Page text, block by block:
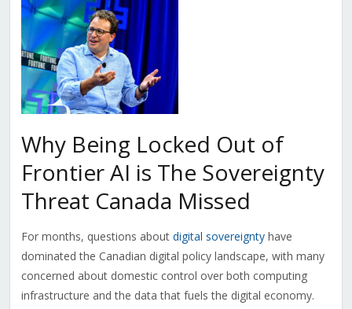
Why Being Locked Out of
Frontier AI is The Sovereignty
Threat Canada Missed
For months, questions about digital sovereigntyhave
dominated the Canadian digital policy landscape, with many
concerned about domestic control over both computing
infrastructure and the data that fuels the digital economy.